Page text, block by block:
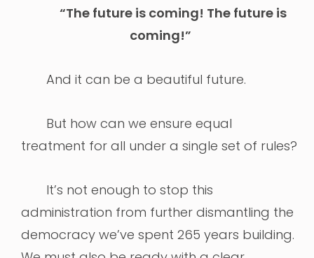
“The future is coming! The future is
coming!”
And it can be a beautiful future.
But how can we ensure equal
treatment for all under a single set of rules?
It’s not enough to stop this
administration from further dismantling the
democracy we’ve spent 265 years building.